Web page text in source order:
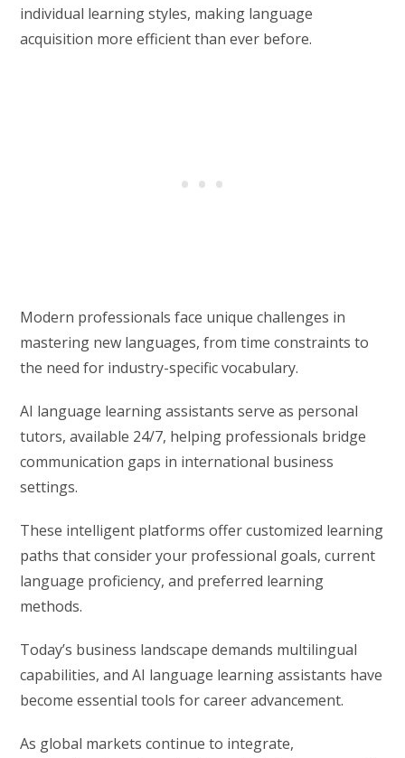
individual learning styles, making language
acquisition more efficient than ever before.
Modern professionals face unique challenges in
mastering new languages, from time constraints to
the need for industry-specific vocabulary.
AI language learning assistants serve as personal
tutors, available 24/7, helping professionals bridge
communication gaps in international business
settings.
These intelligent platforms offer customized learning
paths that consider your professional goals, current
language proficiency, and preferred learning
methods.
Today’s business landscape demands multilingual
capabilities, and AI language learning assistants have
become essential tools for career advancement.
As global markets continue to integrate,